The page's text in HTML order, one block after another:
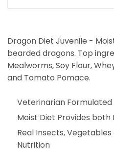
Dragon Diet Juvenile -
bearded dragons. Top
Mealworms, Soy Flour,
and Tomato Pomace.
Veterinarian Formulated
Moist Diet Provides
Real Insects,
Nutrition